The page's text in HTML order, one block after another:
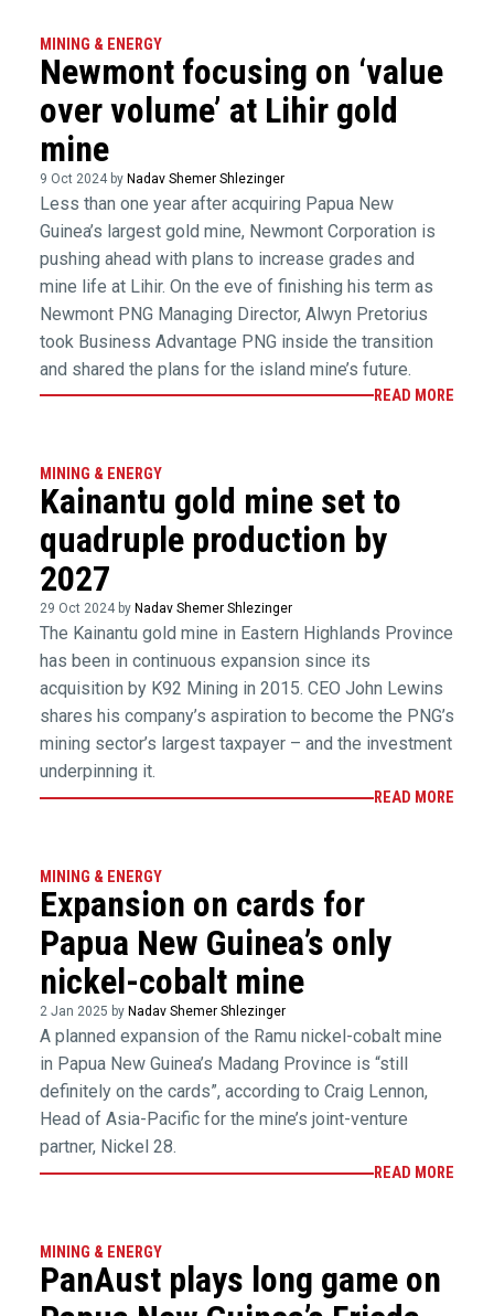
MINING & ENERGY
Newmont focusing on ‘value
over volume’ at Lihir gold
mine
9 Oct 2024 by Nadav Shemer Shlezinger
Less than one year after acquiring Papua New
Guinea’s largest gold mine, Newmont Corporation is
pushing ahead with plans to increase grades and
mine life at Lihir. On the eve of finishing his term as
Newmont PNG Managing Director, Alwyn Pretorius
took Business Advantage PNG inside the transition
and shared the plans for the island mine’s future.
READ MORE
MINING & ENERGY
Kainantu gold mine set to
quadruple production by
2027
29 Oct 2024 by Nadav Shemer Shlezinger
The Kainantu gold mine in Eastern Highlands Province
has been in continuous expansion since its
acquisition by K92 Mining in 2015. CEO John Lewins
shares his company’s aspiration to become the PNG’s
mining sector’s largest taxpayer – and the investment
underpinning it.
READ MORE
MINING & ENERGY
Expansion on cards for
Papua New Guinea’s only
nickel-cobalt mine
2 Jan 2025 by Nadav Shemer Shlezinger
A planned expansion of the Ramu nickel-cobalt mine
in Papua New Guinea’s Madang Province is “still
definitely on the cards”, according to Craig Lennon,
Head of Asia-Pacific for the mine’s joint-venture
partner, Nickel 28.
READ MORE
MINING & ENERGY
PanAust plays long game on